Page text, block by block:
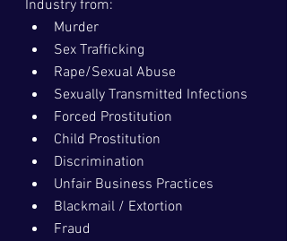
Industry from:
Murder
Sex Trafficking
Rape/Sexual Abuse
Sexually Transmitted Infections
Forced Prostitution
Child Prostitution
Discrimination
Unfair Business Practices
Blackmail / Extortion
Fraud